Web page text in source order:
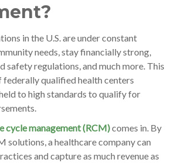
in the U.S. are under constant
needs, stay financially strong,
safety regulations, and much more. This
qualified health centers
to high standards to qualify for
cycle management (RCM)comes in. By
solutions, a healthcare company can
and capture as much revenue as